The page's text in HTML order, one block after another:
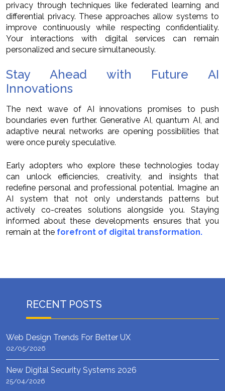
privacy through techniques like federated learning and
differential privacy. These approaches allow systems to
improve continuously while respecting confidentiality.
Your interactions with digital services can remain
personalized and secure simultaneously.
Stay Ahead with Future AI
Innovations
The next wave of AI innovations promises to push
boundaries even further. Generative AI, quantum AI, and
adaptive neural networks are opening possibilities that
were once purely speculative.
Early adopters who explore these technologies today
can unlock efficiencies, creativity, and insights that
redefine personal and professional potential. Imagine an
AI system that not only understands patterns but
actively co-creates solutions alongside you. Staying
informed about these developments ensures that you
remain at the forefront of digital transformation.
RECENT POSTS
Web Design Trends For Better UX
02/05/2026
New Digital Security Systems 2026
25/04/2026